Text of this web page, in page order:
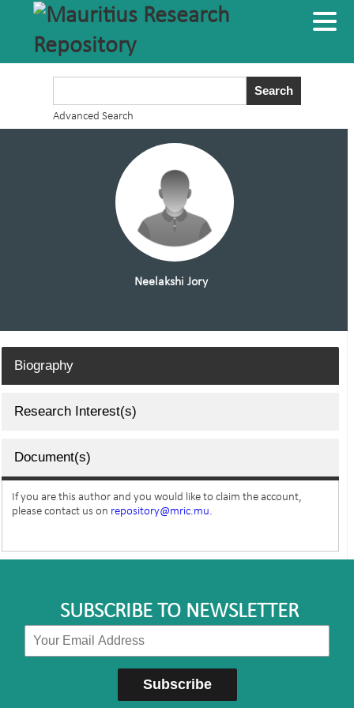
Advanced Search
Neelakshi Jory
Biography
Research Interest(s)
Document(s)
If you are this author and you would like to claim the account,
please contact us on repository@mric.mu.
SUBSCRIBE TO NEWSLETTER